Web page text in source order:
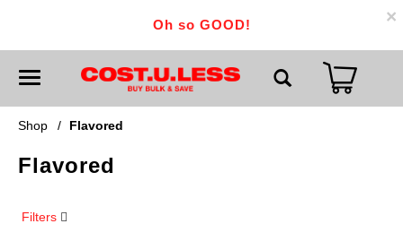
Oh so GOOD! ×
T
o
g
l
n
a
g
Shop / Flavored
Flavored
Filters